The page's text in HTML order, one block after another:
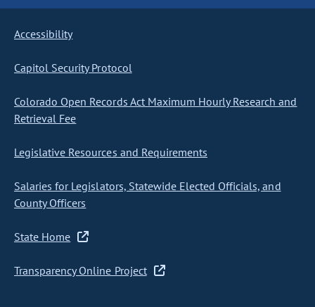
Accessibility
Capitol Security Protocol
Colorado Open Records Act Maximum Hourly Research and
Retrieval Fee
Legislative Resources and Requirements
Salaries for Legislators, Statewide Elected Officials, and
County Officers
State Home
Transparency Online Project